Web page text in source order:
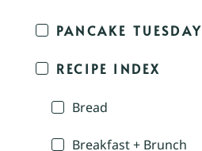
PANCAKE TUESDAY
RECIPE INDEX
Bread
Breakfast + Brunch